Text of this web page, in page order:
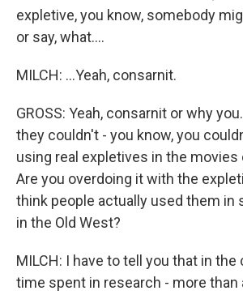
expletive, you know, somebody
or say, what....
MILCH: ...Yeah, consarnit.
GROSS: Yeah, consarnit or why
they couldn't - you know, you
using real expletives in the movies
Are you overdoing it with the
think people actually used them in
in the Old West?
MILCH: I have to tell you that in
time spent in research - more than